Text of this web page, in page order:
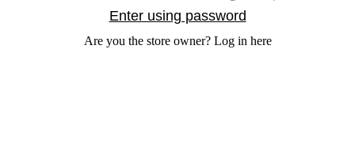
Enter using password
Are you the store owner? Log in here